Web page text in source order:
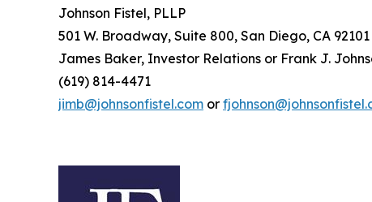
Johnson Fistel, PLLP
501 W. Broadway, Suite 800, San Diego, CA 92101
James Baker, Investor Relations or Frank J.
(619) 814-4471
jimb@johnsonfistel.com or